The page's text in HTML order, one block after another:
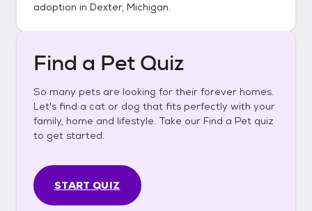
adoption in Dexter, Michigan.
Find a Pet Quiz
So many pets are looking for their forever homes.
Let's find a cat or dog that fits perfectly with your
family, home and lifestyle. Take our Find a Pet quiz
to get started.
START QUIZ